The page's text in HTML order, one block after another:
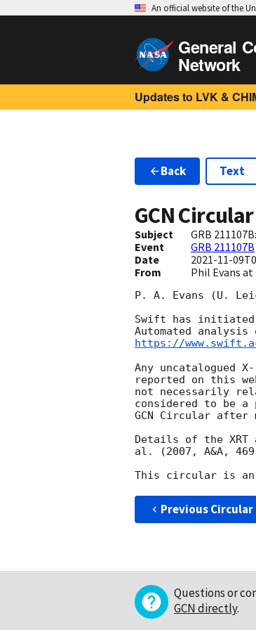
An official website of the
General
Network
Updates to LVK &
Back Text
GCN Circular
Subject
GRB
Event
GRB 211107B
Date
2021-11-
From Phil Evans
P. A. Evans (U.
Swift has initiated
https://
Any uncatalogued
reported on this
not necessarily
considered to be
GCN Circular after
Details of the XRT
al. (2007, A&A,
Previous Circular
Questions or
GCN directly.